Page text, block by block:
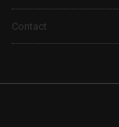
Contact